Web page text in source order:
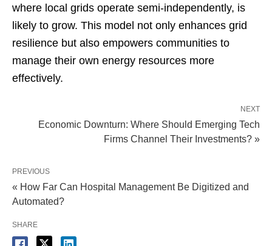
where local grids operate semi-independently, is
likely to grow. This model not only enhances grid
resilience but also empowers communities to
manage their own energy resources more
effectively.
NEXT
Economic Downturn: Where Should Emerging Tech
Firms Channel Their Investments? »
PREVIOUS
« How Far Can Hospital Management Be Digitized and
Automated?
SHARE